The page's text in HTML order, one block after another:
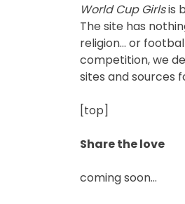
World Cup Girlsis
The site has
religion… or
competition, we
sites and sources
[top]
Share the love
coming soon…